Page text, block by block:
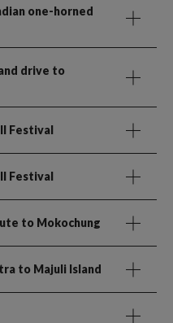
one-horned
drive to
Festival
Festival
to Mokochung
to Majuli Island